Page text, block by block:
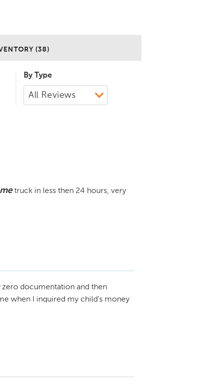
(38)
By Type
truck in less then 24 hours, very
zero documentation and then
when I inquired my child's money